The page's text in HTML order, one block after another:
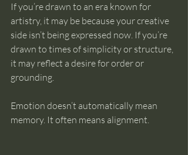
If you’re drawn to an era known for
artistry, it may be because your creative
side isn’t being expressed now. If you’re
drawn to times of simplicity or structure,
it may reflect a desire for order or
grounding.
Emotion doesn’t automatically mean
memory. It often means alignment.